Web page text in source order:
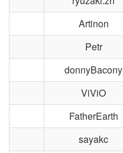
Artinon
Petr
donnyBacony
ViViO
FatherEarth
sayakc